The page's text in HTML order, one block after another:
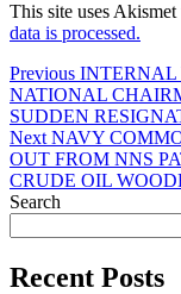
This site uses Akismet
data is processed.
Post
navigation
Previous Previous
post:
INTERNAL
NATIONAL
SUDDEN
Next Next
post:
NAVY
OUT FROM NNS
CRUDE OIL
Search
Recent Posts